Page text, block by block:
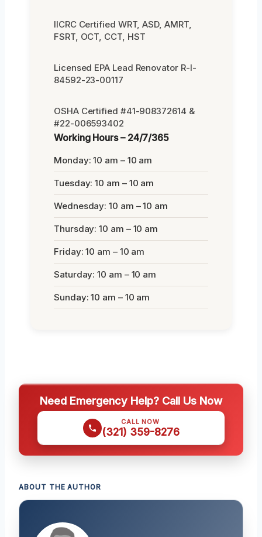
IICRC Certified WRT, ASD, AMRT,
FSRT, OCT, CCT, HST
Licensed EPA Lead Renovator R-I-
84592-23-00117
OSHA Certified #41-908372614 &
#22-006593402
Working Hours – 24/7/365
Monday: 10 am – 10 am
Tuesday: 10 am – 10 am
Wednesday: 10 am – 10 am
Thursday: 10 am – 10 am
Friday: 10 am – 10 am
Saturday: 10 am – 10 am
Sunday: 10 am – 10 am
Need Emergency Help? Call Us Now
CALL NOW
(321) 359-8276
ABOUT THE AUTHOR